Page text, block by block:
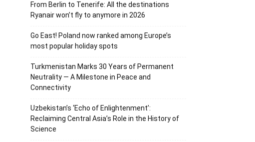
From Berlin to Tenerife: All the destinations
Ryanair won’t fly to anymore in 2026
Go East! Poland now ranked among Europe’s
most popular holiday spots
Turkmenistan Marks 30 Years of Permanent
Neutrality — A Milestone in Peace and
Connectivity
Uzbekistan’s ‘Echo of Enlightenment’:
Reclaiming Central Asia’s Role in the History of
Science